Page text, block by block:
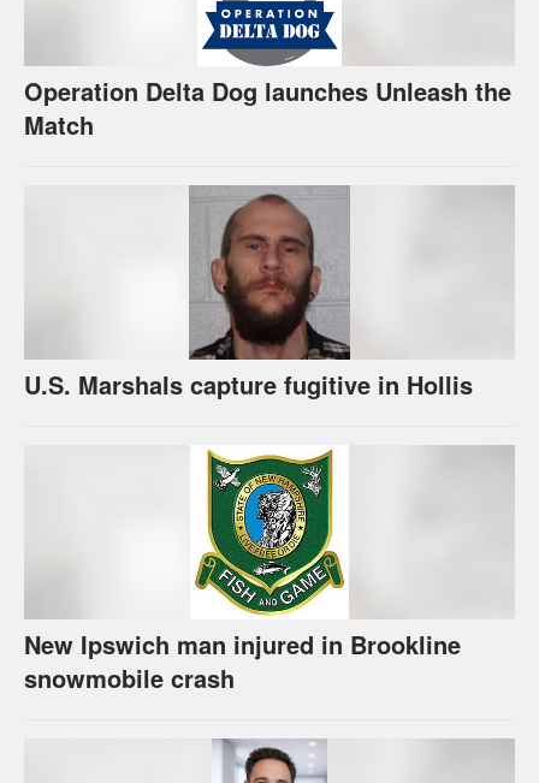
Operation Delta Dog launches Unleash the
Match
U.S. Marshals capture fugitive in Hollis
New Ipswich man injured in Brookline
snowmobile crash